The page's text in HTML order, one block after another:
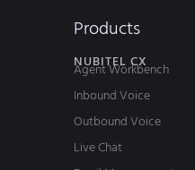
Products
NUBITEL CX
Agent Workbench
Inbound Voice
Outbound Voice
Live Chat